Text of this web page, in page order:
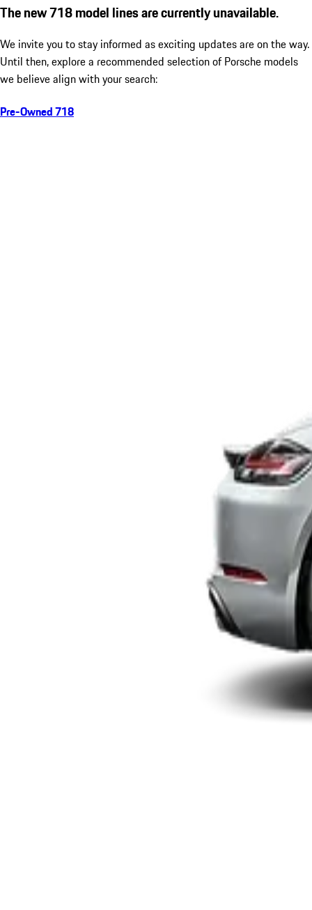
The new 718 model lines are currently unavailable.
We invite you to stay informed as exciting updates are on the way.
Until then, explore a recommended selection of Porsche models
we believe align with your search:
Pre-Owned 718